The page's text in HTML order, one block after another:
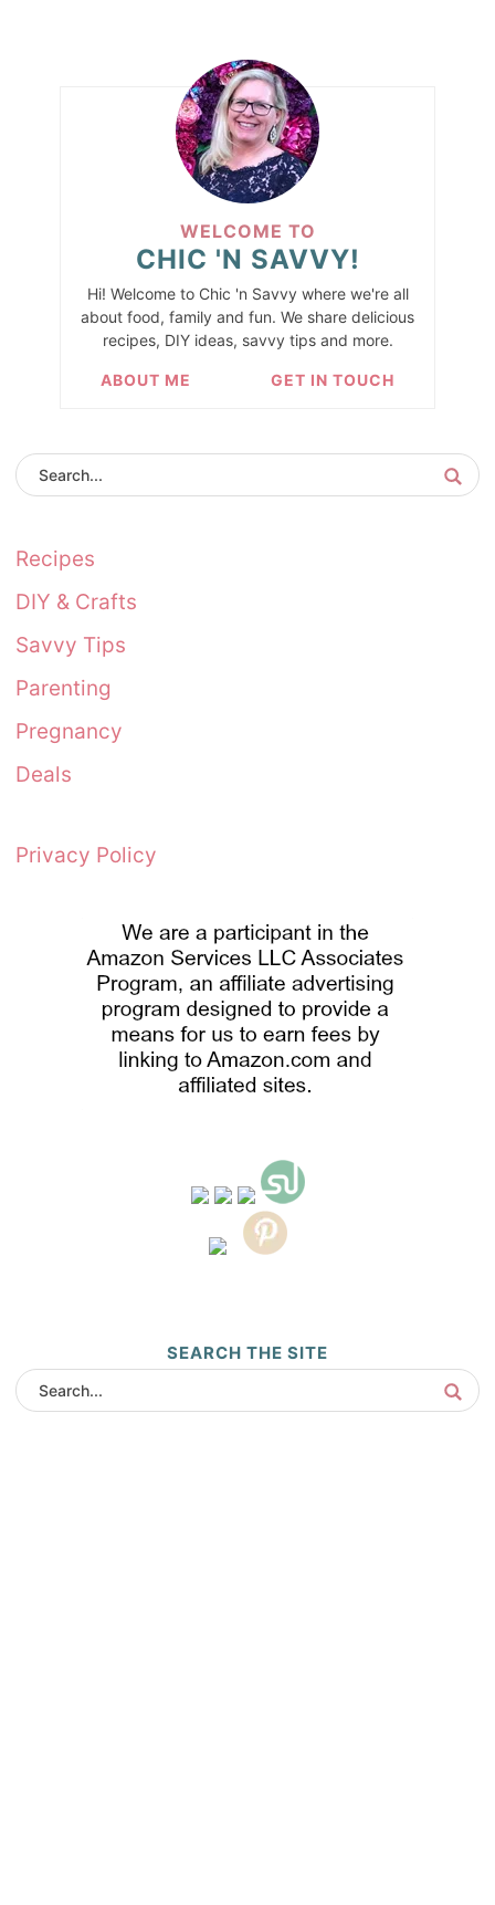
WELCOME TO
CHIC 'N SAVVY!
Hi! Welcome to Chic 'n Savvy where we're all
about food, family and fun. We share delicious
recipes, DIY ideas, savvy tips and more.
ABOUT ME GET IN TOUCH
Recipes
DIY & Crafts
Savvy Tips
Parenting
Pregnancy
Deals
Privacy Policy
SEARCH THE SITE